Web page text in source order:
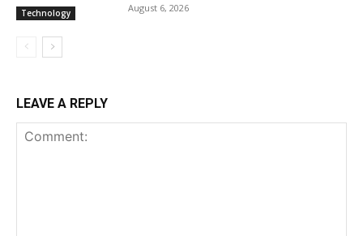
Technology August 6, 2026
LEAVE A REPLY